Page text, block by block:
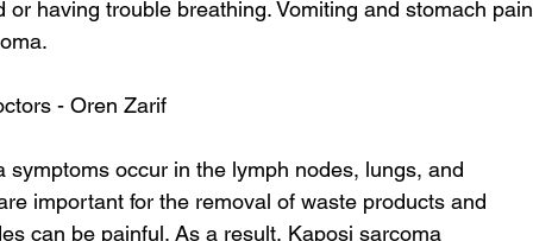
having trouble breathing. Vomiting and stomach pain
- Oren Zarif
occur in the lymph nodes, lungs, and
important for the removal of waste products and
can be painful. As a result, Kaposi sarcoma